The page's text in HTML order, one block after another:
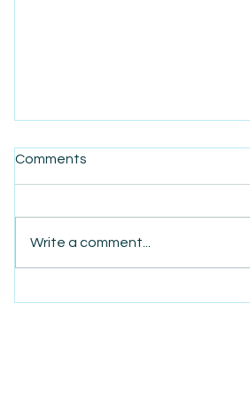
Comments
Write a comment...